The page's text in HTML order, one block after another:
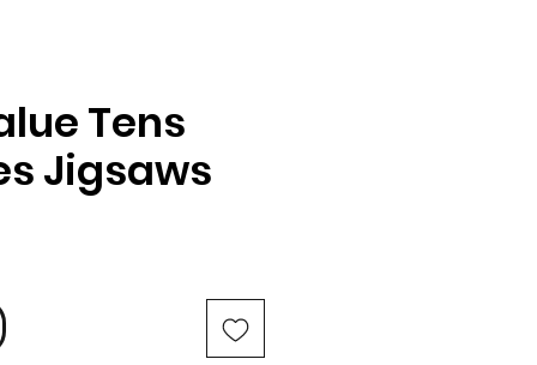
Tens
Jigsaws